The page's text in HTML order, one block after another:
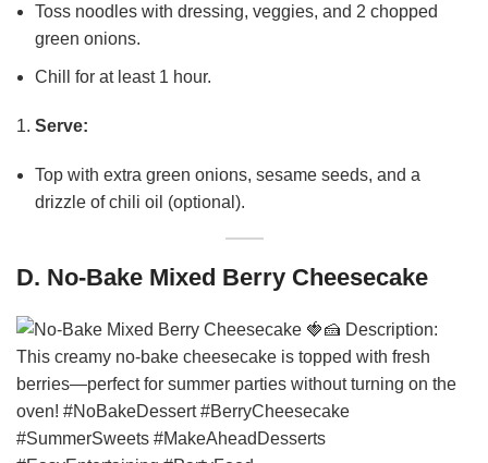
Toss noodles with dressing, veggies, and 2 chopped
green onions.
Chill for at least 1 hour.
Serve:
Top with extra green onions, sesame seeds, and a
drizzle of chili oil (optional).
D. No-Bake Mixed Berry Cheesecake